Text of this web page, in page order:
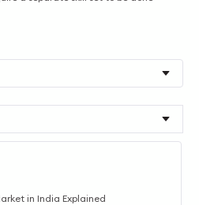
in India Explained